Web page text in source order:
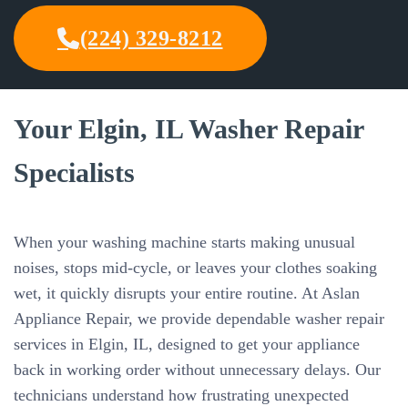
(224) 329-8212
Your Elgin, IL Washer Repair
Specialists
When your washing machine starts making unusual
noises, stops mid-cycle, or leaves your clothes soaking
wet, it quickly disrupts your entire routine. At Aslan
Appliance Repair, we provide dependable washer repair
services in Elgin, IL, designed to get your appliance
back in working order without unnecessary delays. Our
technicians understand how frustrating unexpected